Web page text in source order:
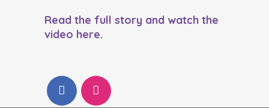
Read the full story and watch the
video here.